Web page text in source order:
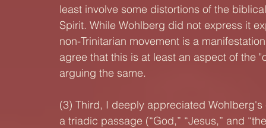
least involve some distortions of the
Spirit. While Wohlberg did not express it
non-Trinitarian movement is a
agree that this is at least an aspect of the
arguing the same.
(3) Third, I deeply appreciated
a triadic passage (“God,” “Jesus,” and